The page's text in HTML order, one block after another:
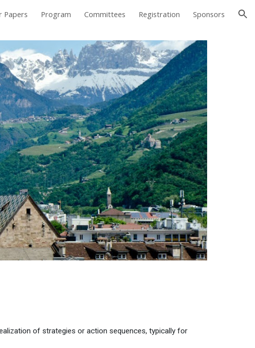
navigation
Papers Program Committees Registration Sponsors
of strategies or action sequences, typically for